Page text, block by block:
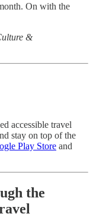
On with the
&
accessible travel
stay on top of the
Play Store and
the